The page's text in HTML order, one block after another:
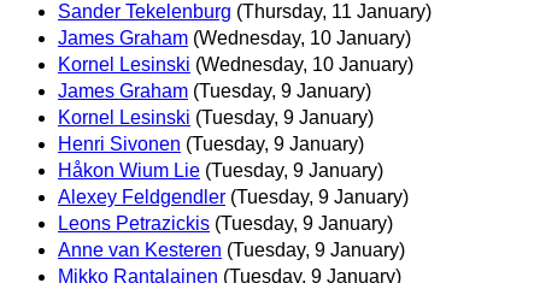
Sander Tekelenburg (Thursday, 11 January)
James Graham (Wednesday, 10 January)
Kornel Lesinski (Wednesday, 10 January)
James Graham (Tuesday, 9 January)
Kornel Lesinski (Tuesday, 9 January)
Henri Sivonen (Tuesday, 9 January)
Håkon Wium Lie (Tuesday, 9 January)
Alexey Feldgendler (Tuesday, 9 January)
Leons Petrazickis (Tuesday, 9 January)
Anne van Kesteren (Tuesday, 9 January)
Mikko Rantalainen (Tuesday, 9 January)